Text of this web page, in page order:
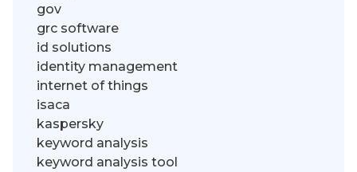
gov
grc software
id solutions
identity management
internet of things
isaca
kaspersky
keyword analysis
keyword analysis tool